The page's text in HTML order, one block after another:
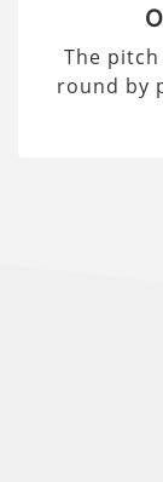
The
round by